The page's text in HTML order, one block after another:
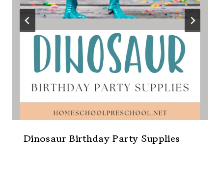
Dinosaur Birthday Party Supplies